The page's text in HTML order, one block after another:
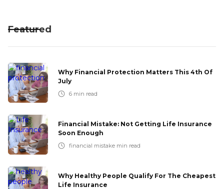
Featured
Why Financial Protection Matters This 4th Of
July
6 min read
Financial Mistake: Not Getting Life Insurance
Soon Enough
financial mistake min read
Why Healthy People Qualify For The Cheapest
Life Insurance